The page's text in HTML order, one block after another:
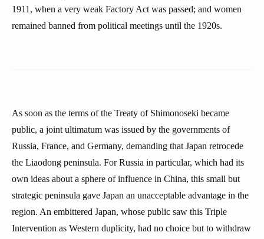
1911, when a very weak Factory Act was passed; and women
remained banned from political meetings until the 1920s.
As soon as the terms of the Treaty of Shimonoseki became
public, a joint ultimatum was issued by the governments of
Russia, France, and Germany, demanding that Japan retrocede
the Liaodong peninsula. For Russia in particular, which had its
own ideas about a sphere of influence in China, this small but
strategic peninsula gave Japan an unacceptable advantage in the
region. An embittered Japan, whose public saw this Triple
Intervention as Western duplicity, had no choice but to withdraw